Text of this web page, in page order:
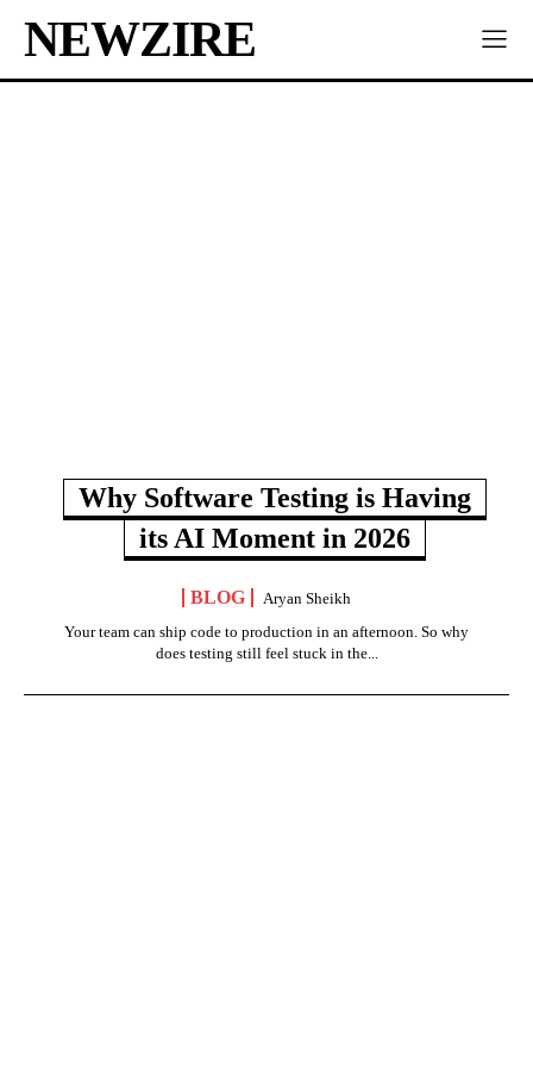
NEWZIRE
Why Software Testing is Having
its AI Moment in 2026
BLOG
Aryan Sheikh
Your team can ship code to production in an afternoon. So why
does testing still feel stuck in the...